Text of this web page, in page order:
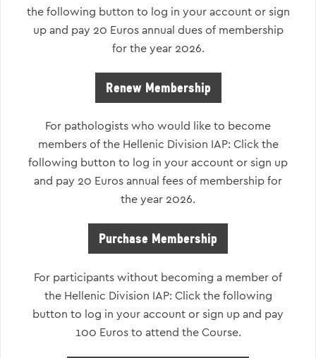
the following button to log in your account or sign
up and pay 20 Euros annual dues of membership
for the year 2026.
Renew Membership
For pathologists who would like to become
members of the Hellenic Division IAP: Click the
following button to log in your account or sign up
and pay 20 Euros annual fees of membership for
the year 2026.
Purchase Membership
For participants without becoming a member of
the Hellenic Division IAP: Click the following
button to log in your account or sign up and pay
100 Euros to attend the Course.